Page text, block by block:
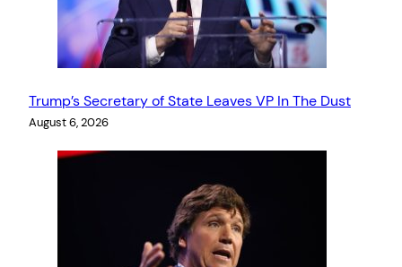
Trump’s Secretary of State Leaves VP In The Dust
August 6, 2026